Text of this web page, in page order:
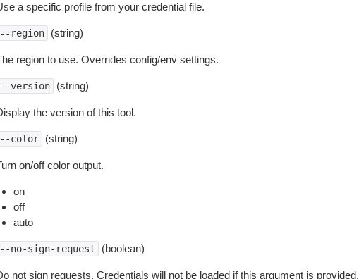
a specific profile from your credential file.
region (string)
region to use. Overrides config/env settings.
version (string)
the version of this tool.
color (string)
on/off color output.
on
off
auto
no-sign-request (boolean)
not sign requests. Credentials will not be loaded if this argument is provided.